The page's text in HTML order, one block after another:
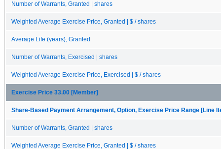
Number of Warrants, Granted | shares
Weighted Average Exercise Price, Granted | $ / shares
Average Life (years), Granted
Number of Warrants, Exercised | shares
Weighted Average Exercise Price, Exercised | $ / shares
Exercise Price 33.00 [Member]
Share-Based Payment Arrangement, Option, Exercise Price Range [Line
Number of Warrants, Granted | shares
Weighted Average Exercise Price, Granted | $ / shares